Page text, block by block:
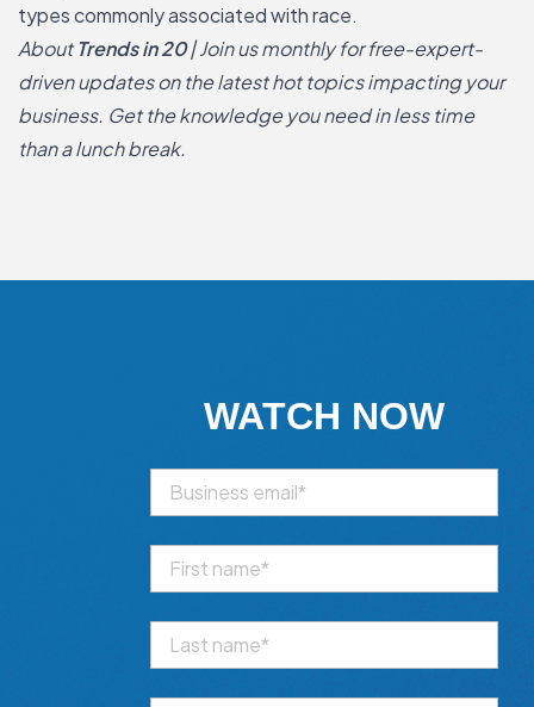
typescommonly associated with race.
AboutTrends in 20| Join us monthly for free-expert-
driven updates on the latest hot topics impacting your
business. Get the knowledge you need in less time
than a lunch break.
WATCH NOW